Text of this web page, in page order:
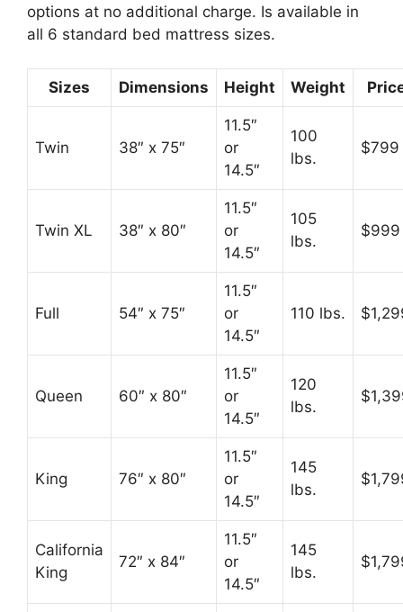
options at no additional charge. Is available in
all 6 standard bed mattress sizes.
Sizes Dimensions Height Weight
Twin 38″ x 75″
11.5″
or
14.5″
100
lbs.
$799
Twin XL 38″ x 80″
11.5″
or
14.5″
105
lbs.
$999
Full 54″ x 75″
11.5″
or
14.5″
110 lbs.
Queen 60″ x 80″
11.5″
or
14.5″
120
lbs.
King 76″ x 80″
11.5″
or
14.5″
145
lbs.
California
King
72″ x 84″
11.5″
or
14.5″
145
lbs.